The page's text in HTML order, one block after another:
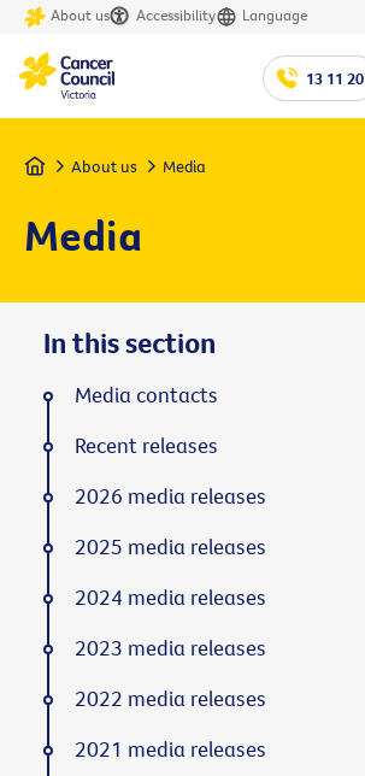
About us Accessibility Language
13 11 20
Home About us Media
Media
In this section
Media contacts
Recent releases
2026 media releases
2025 media releases
2024 media releases
2023 media releases
2022 media releases
2021 media releases